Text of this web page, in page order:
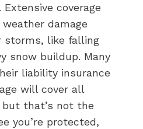
coverage
damage
storms, like falling
snow buildup. Many
liability insurance
will cover all
that’s not the
you’re protected,